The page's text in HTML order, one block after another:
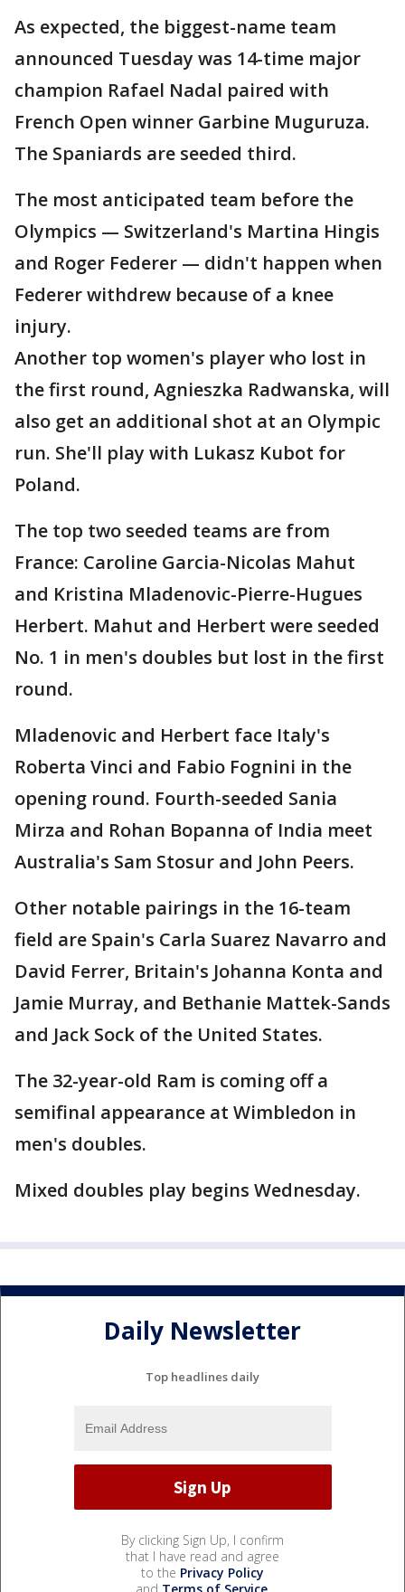
As expected, the biggest-name team
announced Tuesday was 14-time major
champion Rafael Nadal paired with
French Open winner Garbine Muguruza.
The Spaniards are seeded third.
The most anticipated team before the
Olympics — Switzerland's Martina Hingis
and Roger Federer — didn't happen when
Federer withdrew because of a knee
injury.
Another top women's player who lost in
the first round, Agnieszka Radwanska, will
also get an additional shot at an Olympic
run. She'll play with Lukasz Kubot for
Poland.
The top two seeded teams are from
France: Caroline Garcia-Nicolas Mahut
and Kristina Mladenovic-Pierre-Hugues
Herbert. Mahut and Herbert were seeded
No. 1 in men's doubles but lost in the first
round.
Mladenovic and Herbert face Italy's
Roberta Vinci and Fabio Fognini in the
opening round. Fourth-seeded Sania
Mirza and Rohan Bopanna of India meet
Australia's Sam Stosur and John Peers.
Other notable pairings in the 16-team
field are Spain's Carla Suarez Navarro and
David Ferrer, Britain's Johanna Konta and
Jamie Murray, and Bethanie Mattek-Sands
and Jack Sock of the United States.
The 32-year-old Ram is coming off a
semifinal appearance at Wimbledon in
men's doubles.
Mixed doubles play begins Wednesday.
Daily Newsletter
Top headlines daily
By clicking Sign Up, I confirm
that I have read and agree
to the Privacy Policy